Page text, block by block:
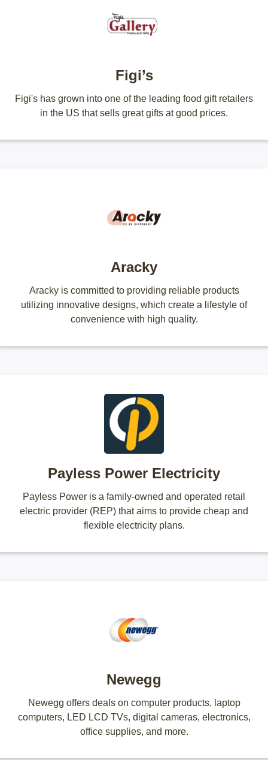
Figi’s
Figi's has grown into one of the leading food gift retailers
in the US that sells great gifts at good prices.
Aracky
Aracky is committed to providing reliable products
utilizing innovative designs, which create a lifestyle of
convenience with high quality.
Payless Power Electricity
Payless Power is a family-owned and operated retail
electric provider (REP) that aims to provide cheap and
flexible electricity plans.
Newegg
Newegg offers deals on computer products, laptop
computers, LED LCD TVs, digital cameras, electronics,
office supplies, and more.